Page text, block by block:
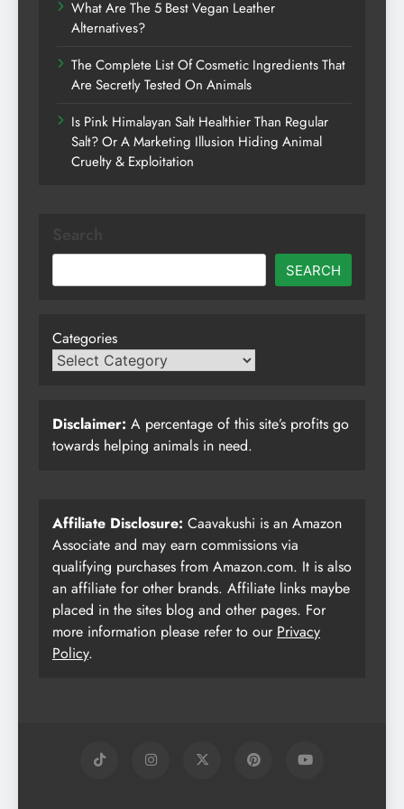
What Are The 5 Best Vegan Leather
Alternatives?
The Complete List Of Cosmetic Ingredients That
Are Secretly Tested On Animals
Is Pink Himalayan Salt Healthier Than Regular
Salt? Or A Marketing Illusion Hiding Animal
Cruelty & Exploitation
SEARCH
Categories
Disclaimer: A percentage of this site’s profits go
towards helping animals in need.
Affiliate Disclosure: Caavakushi is an Amazon
Associate and may earn commissions via
qualifying purchases from Amazon.com. It is also
an affiliate for other brands. Affiliate links maybe
placed in the sites blog and other pages. For
more information please refer to our Privacy
Policy.